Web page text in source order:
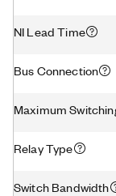
NI Lead Time
Bus Connection
Maximum
Relay Type
Switch Bandwidth